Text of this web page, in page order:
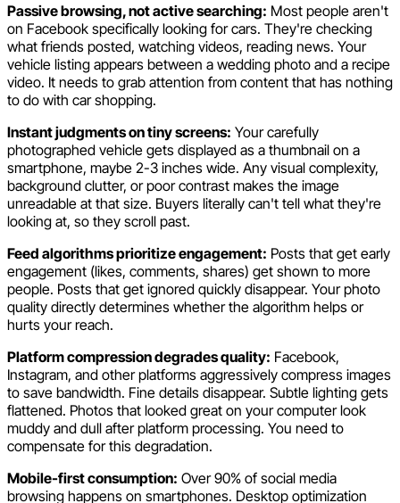
Passive browsing, not active searching: Most people aren't
on Facebook specifically looking for cars. They're checking
what friends posted, watching videos, reading news. Your
vehicle listing appears between a wedding photo and a recipe
video. It needs to grab attention from content that has nothing
to do with car shopping.
Instant judgments on tiny screens: Your carefully
photographed vehicle gets displayed as a thumbnail on a
smartphone, maybe 2-3 inches wide. Any visual complexity,
background clutter, or poor contrast makes the image
unreadable at that size. Buyers literally can't tell what they're
looking at, so they scroll past.
Feed algorithms prioritize engagement: Posts that get early
engagement (likes, comments, shares) get shown to more
people. Posts that get ignored quickly disappear. Your photo
quality directly determines whether the algorithm helps or
hurts your reach.
Platform compression degrades quality: Facebook,
Instagram, and other platforms aggressively compress images
to save bandwidth. Fine details disappear. Subtle lighting gets
flattened. Photos that looked great on your computer look
muddy and dull after platform processing. You need to
compensate for this degradation.
Mobile-first consumption: Over 90% of social media
browsing happens on smartphones. Desktop optimization